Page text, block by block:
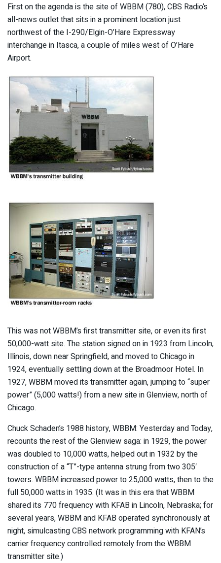
First on the agenda is the site of WBBM (780), CBS Radio’s
all-news outlet that sits in a prominent location just
northwest of the I-290/Elgin-O’Hare Expressway
interchange in Itasca, a couple of miles west of O’Hare
Airport.
This was not WBBM’s first transmitter site, or even its first
50,000-watt site. The station signed on in 1923 from Lincoln,
Illinois, down near Springfield, and moved to Chicago in
1924, eventually settling down at the Broadmoor Hotel. In
1927, WBBM moved its transmitter again, jumping to “super
power” (5,000 watts!) from a new site in Glenview, north of
Chicago.
Chuck Schaden’s 1988 history, WBBM: Yesterday and Today,
recounts the rest of the Glenview saga: in 1929, the power
was doubled to 10,000 watts, helped out in 1932 by the
construction of a “T”-type antenna strung from two 305′
towers. WBBM increased power to 25,000 watts, then to the
full 50,000 watts in 1935. (It was in this era that WBBM
shared its 770 frequency with KFAB in Lincoln, Nebraska; for
several years, WBBM and KFAB operated synchronously at
night, simulcasting CBS network programming with KFAN’s
carrier frequency controlled remotely from the WBBM
transmitter site.)